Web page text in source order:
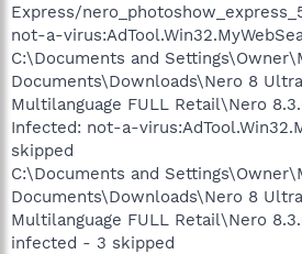
Express/
not-a-
C:\Documents and
Documents\Downloads\Nero 8
Multilanguage FULL Retail\Nero
Infected: not-a-
skipped
C:\Documents and
Documents\Downloads\Nero 8
Multilanguage FULL Retail\Nero
infected - 3 skipped